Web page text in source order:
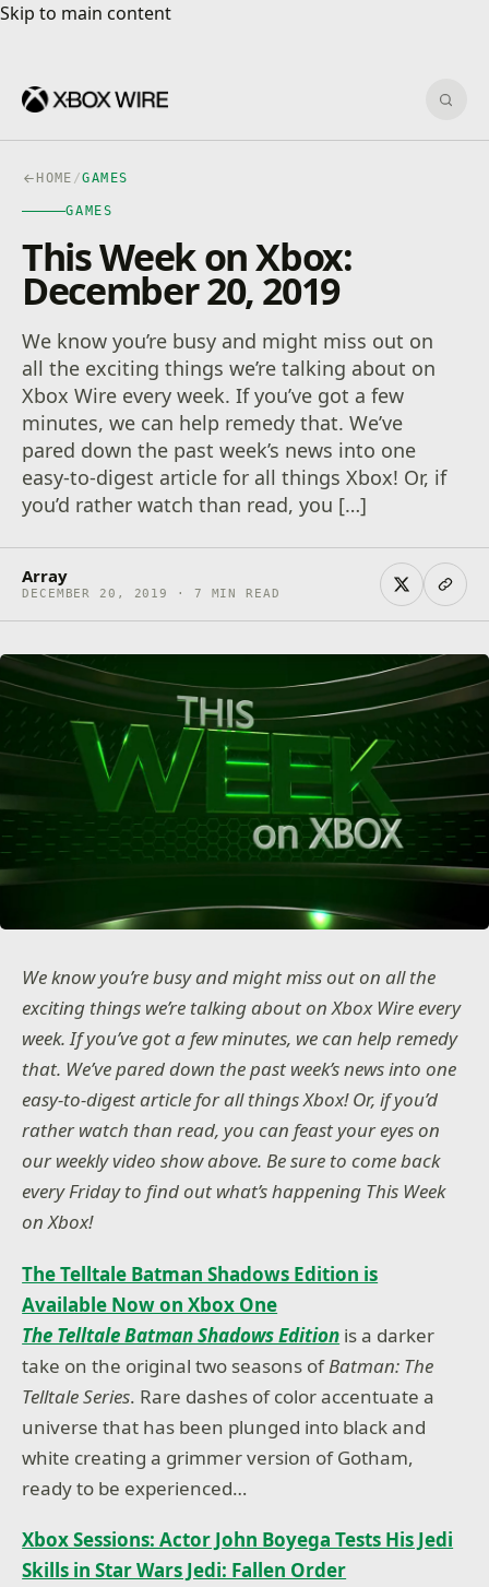
Skip to main content
Skip to main content
HOME /GAMES
GAMES
This Week on Xbox:
December 20, 2019
We know you’re busy and might miss out on
all the exciting things we’re talking about on
Xbox Wire every week. If you’ve got a few
minutes, we can help remedy that. We’ve
pared down the past week’s news into one
easy-to-digest article for all things Xbox! Or, if
you’d rather watch than read, you […]
Array
DECEMBER 20, 2019 · 7 MIN READ
We know you’re busy and might miss out on all the
exciting things we’re talking about on Xbox Wire every
week. If you’ve got a few minutes, we can help remedy
that. We’ve pared down the past week’s news into one
easy-to-digest article for all things Xbox! Or, if you’d
rather watch than read, you can feast your eyes on
our weekly video show above. Be sure to come back
every Friday to find out what’s happening This Week
on Xbox!
The Telltale Batman Shadows Edition is
Available Now on Xbox One
The Telltale Batman Shadows Edition is a darker
take on the original two seasons ofBatman: The
Telltale Series. Rare dashes of color accentuate a
universe that has been plunged into black and
white creating a grimmer version of Gotham,
ready to be experienced…
Xbox Sessions: Actor John Boyega Tests His Jedi
Skills in Star Wars Jedi: Fallen Order